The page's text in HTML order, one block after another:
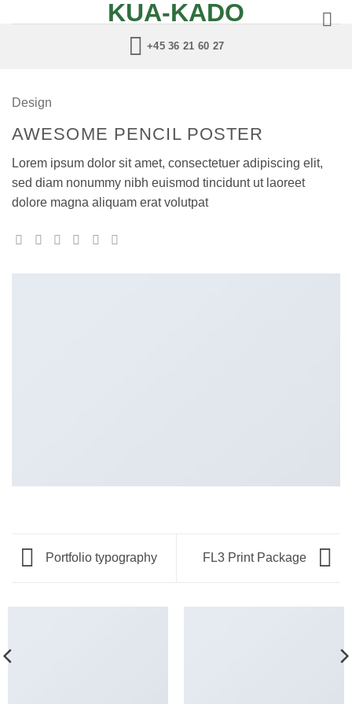
KUA-KADO
+45 36 21 60 27
Design
AWESOME PENCIL POSTER
Lorem ipsum dolor sit amet, consectetuer adipiscing elit,
sed diam nonummy nibh euismod tincidunt ut laoreet
dolore magna aliquam erat volutpat
Portfolio typography FL3 Print Package